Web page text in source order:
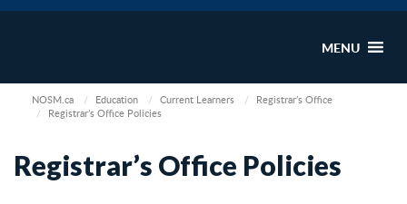
MENU
NOSM.ca Education Current Learners
Registrar’s Office
Registrar’s Office Policies
Registrar’s Office Policies